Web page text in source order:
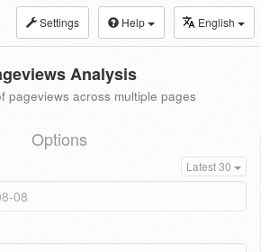
Settings Help English
Analysis
pageviews across multiple pages
Options
Latest 30